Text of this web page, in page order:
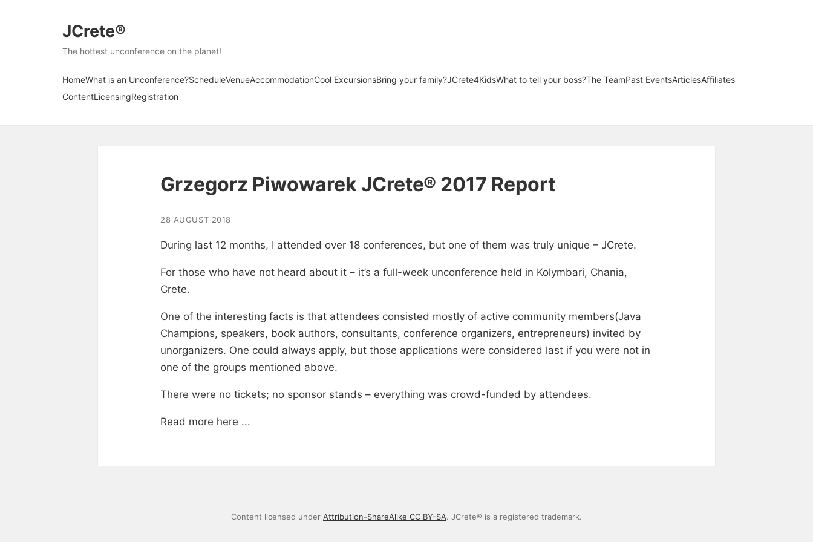
JCrete®
The hottest unconference on the planet!
HomeWhat is an Unconference?ScheduleVenueAccommodationCool ExcursionsBring your family?JCrete4KidsWhat to tell your boss?The TeamPast EventsArticlesAffiliates
ContentLicensingRegistration
Grzegorz Piwowarek JCrete® 2017 Report
28 AUGUST 2018
During last 12 months, I attended over 18 conferences, but one of them was truly unique – JCrete.
For those who have not heard about it – it’s a full-week unconference held in Kolymbari, Chania,
Crete.
One of the interesting facts is that attendees consisted mostly of active community members(Java
Champions, speakers, book authors, consultants, conference organizers, entrepreneurs) invited by
unorganizers. One could always apply, but those applications were considered last if you were not in
one of the groups mentioned above.
There were no tickets; no sponsor stands – everything was crowd-funded by attendees.
Read more here ...
Content licensed under Attribution-ShareAlike CC BY-SA. JCrete® is a registered trademark.